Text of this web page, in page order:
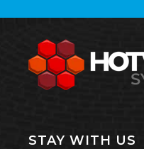
STAY WITH US